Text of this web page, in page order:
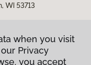
WI 53713
when you visit
Privacy
you accept